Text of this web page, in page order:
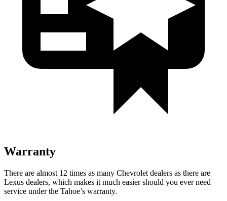
Warranty
There are almost 12 times as many Chevrolet dealers as there are
Lexus dealers, which makes it much easier should you ever need
service under the Tahoe’s warranty.